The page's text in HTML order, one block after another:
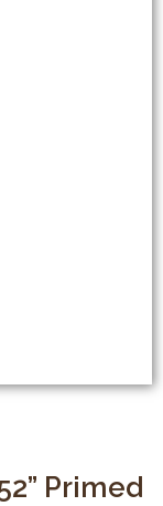
Primed